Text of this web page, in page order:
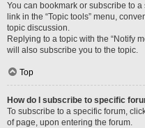
You can bookmark or subscribe to
link in the “Topic tools” menu,
topic discussion.
Replying to a topic with the “Notify
will also subscribe you to the topic.
Top
How do I subscribe to specific
To subscribe to a specific forum,
of page, upon entering the forum.